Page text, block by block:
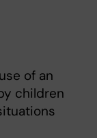
of an
children